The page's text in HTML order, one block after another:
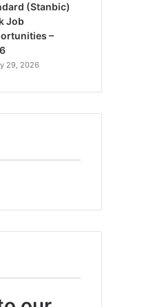
(Stanbic)
Job
–
29, 2026